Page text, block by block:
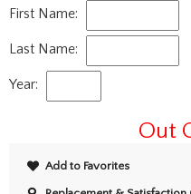
First Name:
Last Name:
Year:
Out
Add to Favorites